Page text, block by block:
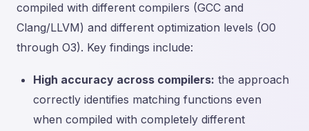
compiled with different compilers (GCC and
Clang/LLVM) and different optimization levels (O0
through O3). Key findings include:
High accuracy across compilers: the approach
correctly identifies matching functions even
when compiled with completely different